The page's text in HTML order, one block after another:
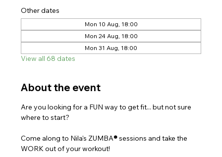
Other dates
Mon 10 Aug, 18:00
Mon 24 Aug, 18:00
Mon 31 Aug, 18:00
View all 68 dates
About the event
Are you looking for a FUN way to get fit... but not sure
where to start?
Come along to Nila's ZUMBA® sessions and take the
WORK out of your workout!